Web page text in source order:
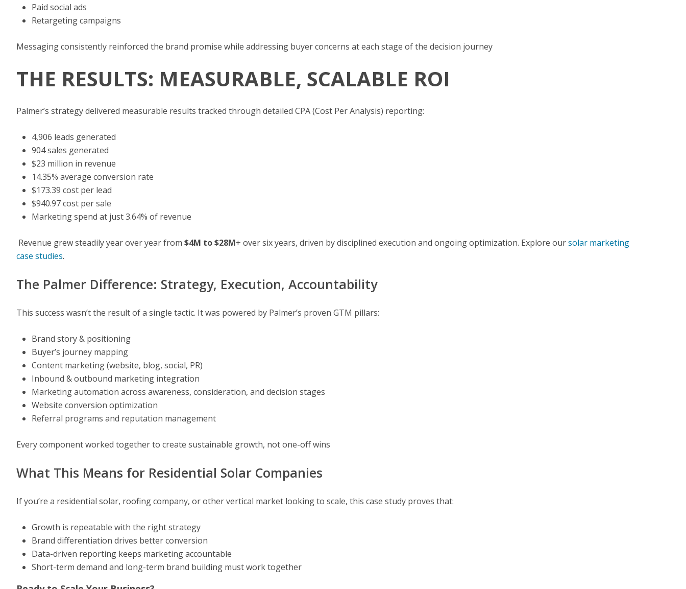
Paid social ads
Retargeting campaigns
Messaging consistently reinforced the brand promise while addressing buyer concerns at each stage of the decision journey
THE RESULTS: MEASURABLE, SCALABLE ROI
Palmer’s strategy delivered measurable results tracked through detailed CPA (Cost Per Analysis) reporting:
4,906 leads generated
904 sales generated
$23 million in revenue
14.35% average conversion rate
$173.39 cost per lead
$940.97 cost per sale
Marketing spend at just 3.64% of revenue
Revenue grew steadily year over year from $4M to $28M+ over six years, driven by disciplined execution and ongoing optimization. Explore oursolar marketing
case studies.
The Palmer Difference: Strategy, Execution, Accountability
This success wasn’t the result of a single tactic. It was powered by Palmer’s proven GTM pillars:
Brand story & positioning
Buyer’s journey mapping
Content marketing (website, blog, social, PR)
Inbound & outbound marketing integration
Marketing automation across awareness, consideration, and decision stages
Website conversion optimization
Referral programs and reputation management
Every component worked together to create sustainable growth, not one-off wins
What This Means for Residential Solar Companies
If you’re a residential solar, roofing company, or other vertical market looking to scale, this case study proves that:
Growth is repeatable with the right strategy
Brand differentiation drives better conversion
Data-driven reporting keeps marketing accountable
Short-term demand and long-term brand building must work together